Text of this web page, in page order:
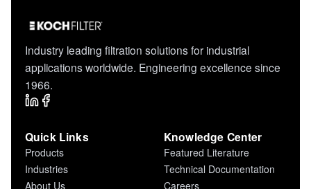
Industry leading filtration solutions for industrial
applications worldwide. Engineering excellence since
1966.
Quick Links
Products
Industries
About Us
Knowledge Center
Featured Literature
Technical Documentation
Careers